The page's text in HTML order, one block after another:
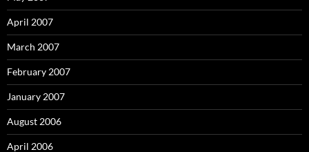
April 2007
March 2007
February 2007
January 2007
August 2006
April 2006